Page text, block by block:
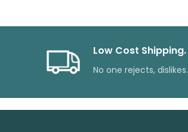
Low Cost Shipping.
No one rejects, dislikes.